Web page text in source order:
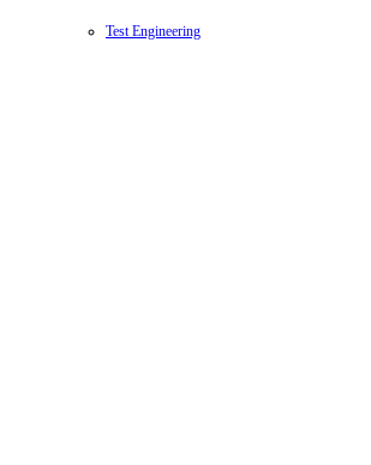
Test Engineering